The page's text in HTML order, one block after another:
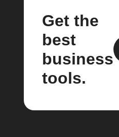
Get the
best
business
tools.